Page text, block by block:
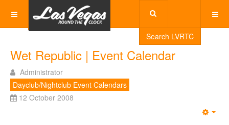
Search LVRTC
Wet Republic | Event Calendar
Administrator
Dayclub/Nightclub Event Calendars
12 October 2008